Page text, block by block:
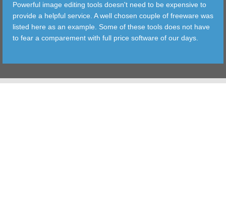
FILTER
TOOLS
Powerful image editing tools doesn't need to be expensive to
provide a helpful service. A well chosen couple of freeware was
listed here as an example. Some of these tools does not have
to fear a comparement with full price software of our days.